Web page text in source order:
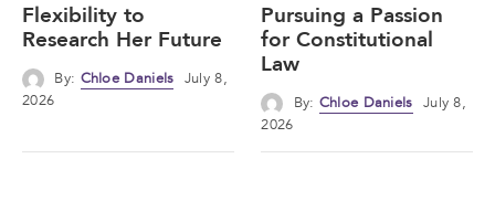
Flexibility to
Research Her Future
By: Chloe Daniels July 8,
2026
Pursuing a Passion
for Constitutional
Law
By: Chloe Daniels July 8,
2026